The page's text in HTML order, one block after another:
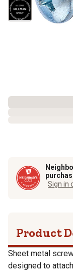
Sign in
Product
Sheet metal
designed to